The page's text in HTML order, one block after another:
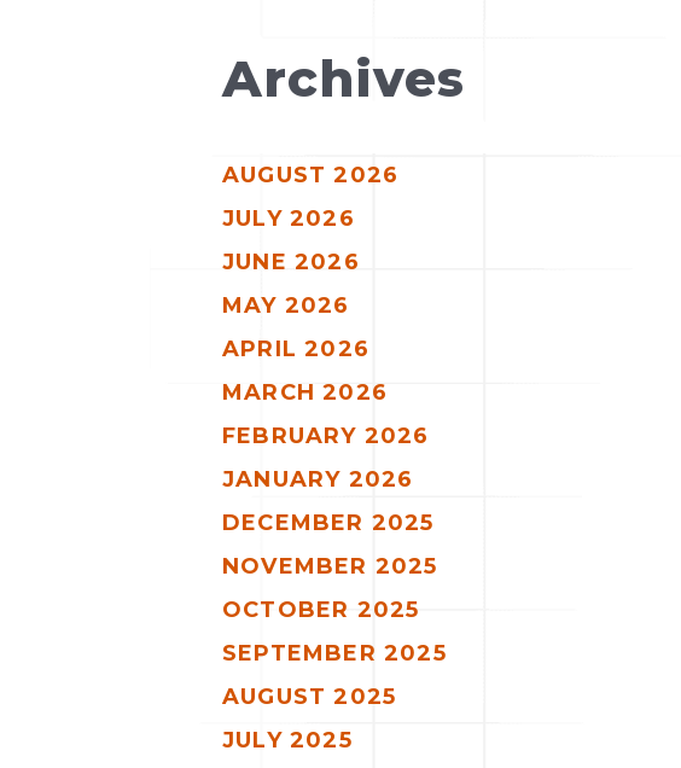
Archives
AUGUST 2026
JULY 2026
JUNE 2026
MAY 2026
APRIL 2026
MARCH 2026
FEBRUARY 2026
JANUARY 2026
DECEMBER 2025
NOVEMBER 2025
OCTOBER 2025
SEPTEMBER 2025
AUGUST 2025
JULY 2025